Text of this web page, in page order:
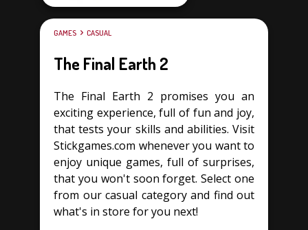
GAMES CASUAL
The Final Earth 2
The Final Earth 2 promises you an
exciting experience, full of fun and joy,
that tests your skills and abilities. Visit
Stickgames.com whenever you want to
enjoy unique games, full of surprises,
that you won't soon forget. Select one
from our casual category and find out
what's in store for you next!